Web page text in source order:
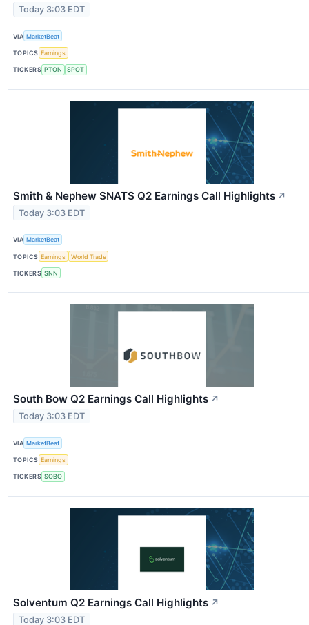
Today 3:03 EDT
VIA MarketBeat
TOPICS Earnings
TICKERS PTON SPOT
Smith & Nephew SNATS Q2 Earnings Call Highlights ↗
Today 3:03 EDT
VIA MarketBeat
TOPICS Earnings World Trade
TICKERS SNN
South Bow Q2 Earnings Call Highlights ↗
Today 3:03 EDT
VIA MarketBeat
TOPICS Earnings
TICKERS SOBO
Solventum Q2 Earnings Call Highlights ↗
Today 3:03 EDT